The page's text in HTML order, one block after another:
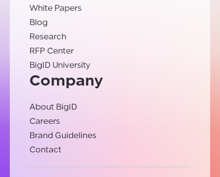
White Papers
Blog
Research
RFP Center
BigID University
Company
About BigID
Careers
Brand Guidelines
Contact